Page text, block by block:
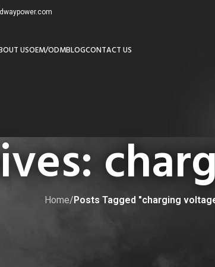
USOEM/ODMBLOGCONTACT US
Home/ Posts Tagged "charging